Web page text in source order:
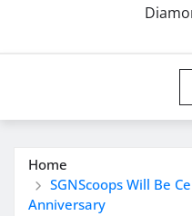
Home
SGNScoops Will Be
Anniversary